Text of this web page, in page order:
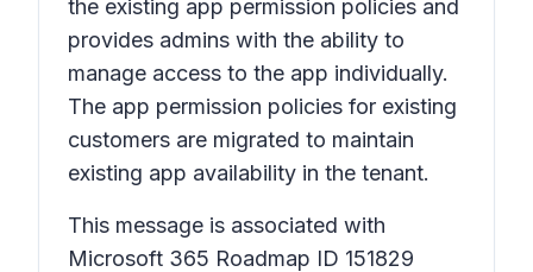
the existing app permission policies and
provides admins with the ability to
manage access to the app individually.
The app permission policies for existing
customers are migrated to maintain
existing app availability in the tenant.
This message is associated with
Microsoft 365 Roadmap ID 151829